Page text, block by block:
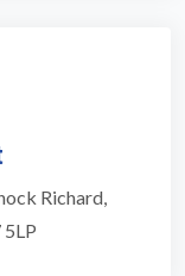
Richard,
5LP